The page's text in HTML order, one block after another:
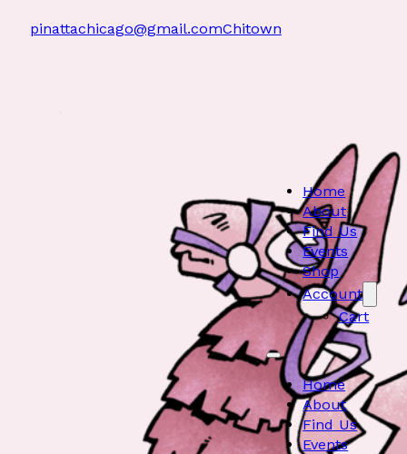
pinattachicago@gmail.comChitown
Home
About
Find Us
Events
Shop
Account
Cart
Home
About
Find Us
Events